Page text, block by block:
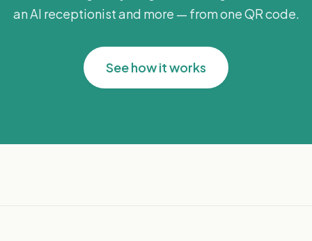
an AI receptionist and more — from one QR code.
See how it works